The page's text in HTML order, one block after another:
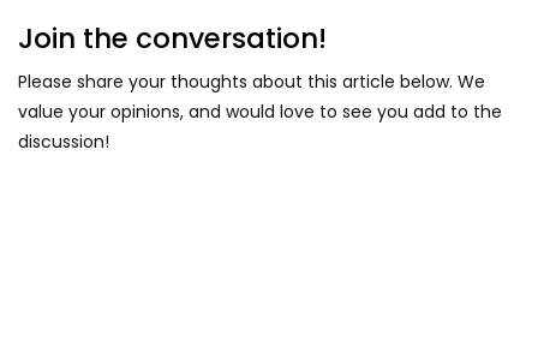
Join the conversation!
Please share your thoughts about this article below. We
value your opinions, and would love to see you add to the
discussion!